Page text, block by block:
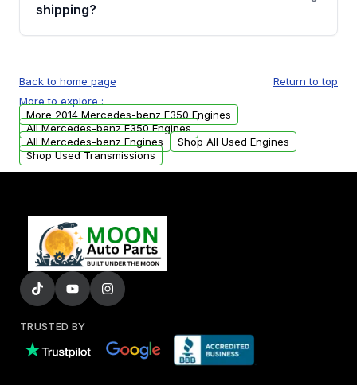
shipping?
test, oil pressure test, and detailed visual
examination before being listed for sale. Only
parts that meet our quality standards are
added to our active inventory.
Back to home page
Return to top
More to explore :
More 2014 Mercedes-benz E350 Engines
All Mercedes-benz E350 Engines
All Mercedes-benz Engines
Shop All Used Engines
Shop Used Transmissions
TRUSTED BY